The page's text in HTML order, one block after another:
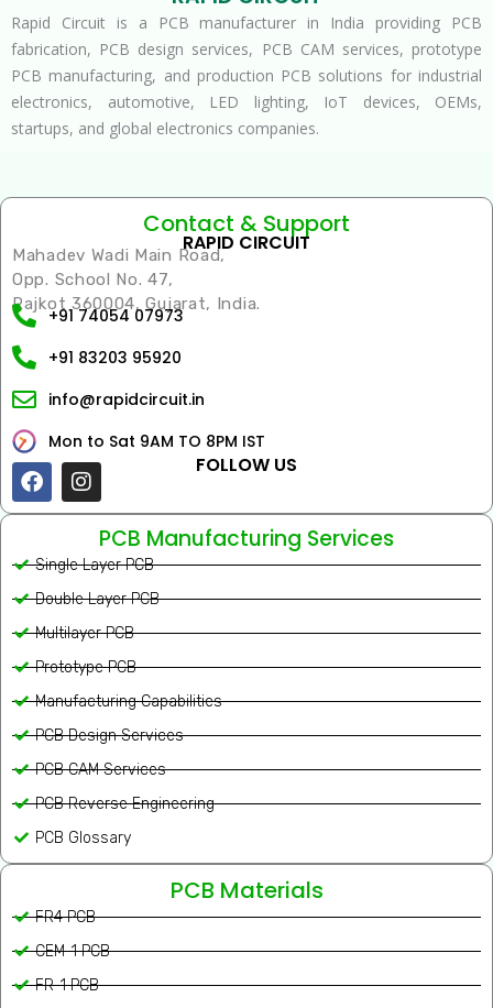
Rapid Circuit is a PCB manufacturer in India providing PCB
fabrication, PCB design services, PCB CAM services, prototype
PCB manufacturing, and production PCB solutions for industrial
electronics, automotive, LED lighting, IoT devices, OEMs,
startups, and global electronics companies.
Contact & Support
RAPID CIRCUIT
Mahadev Wadi Main Road,
Opp. School No. 47,
Rajkot 360004, Gujarat, India.
+91 74054 07973
+91 83203 95920
info@rapidcircuit.in
Mon to Sat 9AM TO 8PM IST
FOLLOW US
FacebookInstagram
PCB Manufacturing Services
Single Layer PCB
Double Layer PCB
Multilayer PCB
Prototype PCB
Manufacturing Capabilities
PCB Design Services
PCB CAM Services
PCB Reverse Engineering
PCB Glossary
PCB Materials
FR4 PCB
CEM-1 PCB
FR-1 PCB